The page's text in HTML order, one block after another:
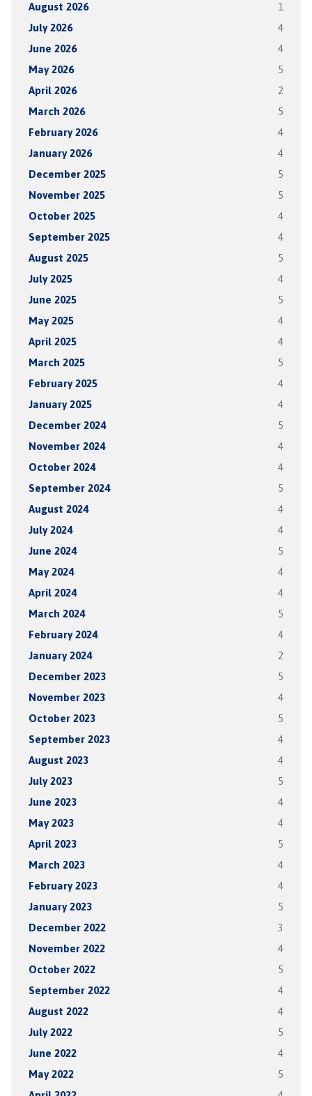
August 2026 1
July 2026 4
June 2026 4
May 2026 5
April 2026 2
March 2026 5
February 2026 4
January 2026 4
December 2025 5
November 2025 5
October 2025 4
September 2025 4
August 2025 5
July 2025 4
June 2025 5
May 2025 4
April 2025 4
March 2025 5
February 2025 4
January 2025 4
December 2024 5
November 2024 4
October 2024 4
September 2024 5
August 2024 4
July 2024 4
June 2024 5
May 2024 4
April 2024 4
March 2024 5
February 2024 4
January 2024 2
December 2023 5
November 2023 4
October 2023 5
September 2023 4
August 2023 4
July 2023 5
June 2023 4
May 2023 4
April 2023 5
March 2023 4
February 2023 4
January 2023 5
December 2022 3
November 2022 4
October 2022 5
September 2022 4
August 2022 4
July 2022 5
June 2022 4
May 2022 5